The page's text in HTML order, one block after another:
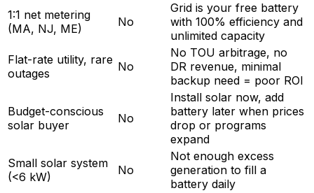
1:1 net metering
(MA, NJ, ME)
No
Grid is your free battery
with 100% efficiency and
unlimited capacity
Flat-rate utility, rare
outages
No
No TOU arbitrage, no
DR revenue, minimal
backup need = poor ROI
Budget-conscious
solar buyer
No
Install solar now, add
battery later when prices
drop or programs
expand
Small solar system
(<6 kW)
No
Not enough excess
generation to fill a
battery daily